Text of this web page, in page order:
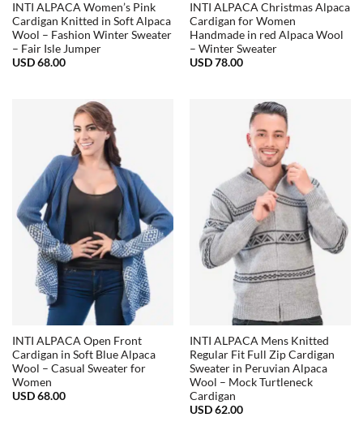
INTI ALPACA Women’s Pink
Cardigan Knitted in Soft Alpaca
Wool – Fashion Winter Sweater
– Fair Isle Jumper
USD68.00
INTI ALPACA Christmas Alpaca
Cardigan for Women
Handmade in red Alpaca Wool
– Winter Sweater
USD78.00
INTI ALPACA Open Front
Cardigan in Soft Blue Alpaca
Wool – Casual Sweater for
Women
USD68.00
INTI ALPACA Mens Knitted
Regular Fit Full Zip Cardigan
Sweater in Peruvian Alpaca
Wool – Mock Turtleneck
Cardigan
USD62.00